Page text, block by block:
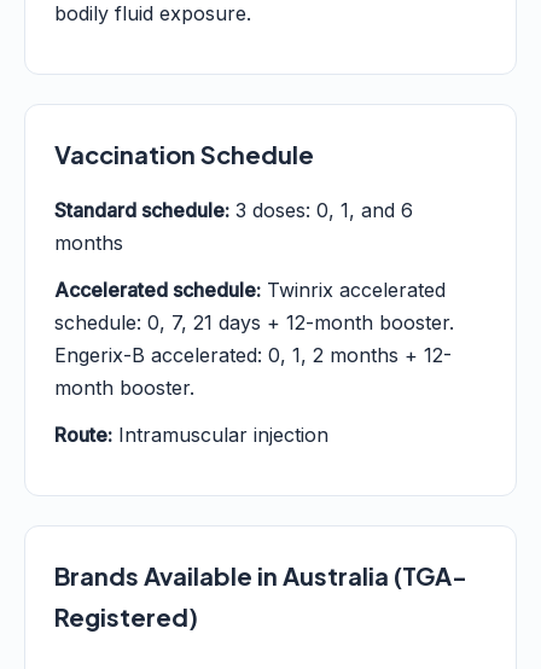
bodily fluid exposure.
Vaccination Schedule
Standard schedule: 3 doses: 0, 1, and 6
months
Accelerated schedule: Twinrix accelerated
schedule: 0, 7, 21 days + 12-month booster.
Engerix-B accelerated: 0, 1, 2 months + 12-
month booster.
Route: Intramuscular injection
Brands Available in Australia (TGA-
Registered)